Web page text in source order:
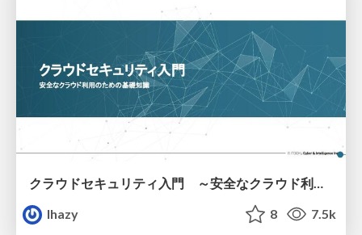
lhazy
8 7.5k